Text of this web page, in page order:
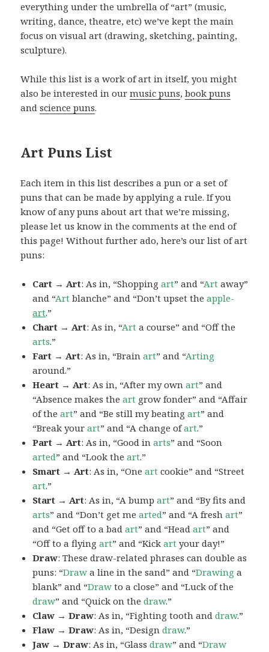
everything under the umbrella of “art” (music,
writing, dance, theatre, etc) we’ve kept the main
focus on visual art (drawing, sketching, painting,
sculpture).
While this list is a work of art in itself, you might
also be interested in ourmusic puns,book puns
andscience puns.
Art Puns List
Each item in this list describes a pun or a set of
puns that can be made by applying a rule. If you
know of any puns about art that we’re missing,
please let us know in the comments at the end of
this page! Without further ado, here’s our list of art
puns:
Cart → Art: As in, “Shoppingart” and “Art away”
and “Art blanche” and “Don’t upset theapple-
art.”
Chart → Art: As in, “Art a course” and “Off the
arts.”
Fart → Art: As in, “Brainart” and “Arting
around.”
Heart → Art: As in, “After my ownart” and
“Absence makes theart grow fonder” and “Affair
of theart” and “Be still my beatingart” and
“Break yourart” and “A change ofart.”
Part → Art: As in, “Good inarts” and “Soon
arted” and “Look theart.”
Smart → Art: As in, “Oneart cookie” and “Street
art.”
Start → Art: As in, “A bumpart” and “By fits and
arts” and “Don’t get mearted” and “A freshart”
and “Get off to a badart” and “Headart” and
“Off to a flyingart” and “Kickart your day!”
Draw: These draw-related phrases can double as
puns: “Draw a line in the sand” and “Drawing a
blank” and “Draw to a close” and “Luck of the
draw” and “Quick on thedraw.”
Claw → Draw: As in, “Fighting tooth anddraw.”
Flaw → Draw: As in, “Designdraw.”
Jaw → Draw: As in, “Glassdraw” and “Draw